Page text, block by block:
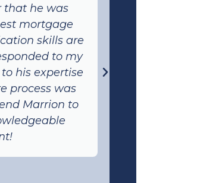
that he was
mortgage
skills are
to my
his expertise
process was
Marrion to